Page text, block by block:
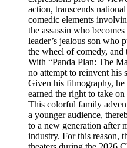
action, transcends
comedic elements
the assassin who
leader’s jealous son who
the wheel of comedy,
With “Panda Plan: The
no attempt to reinvent his
Given his filmography, he
earned the right to take
This colorful family
a younger audience,
to a new generation after
industry. For this reason,